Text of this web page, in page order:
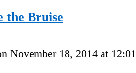
the Bruise
November 18, 2014 at